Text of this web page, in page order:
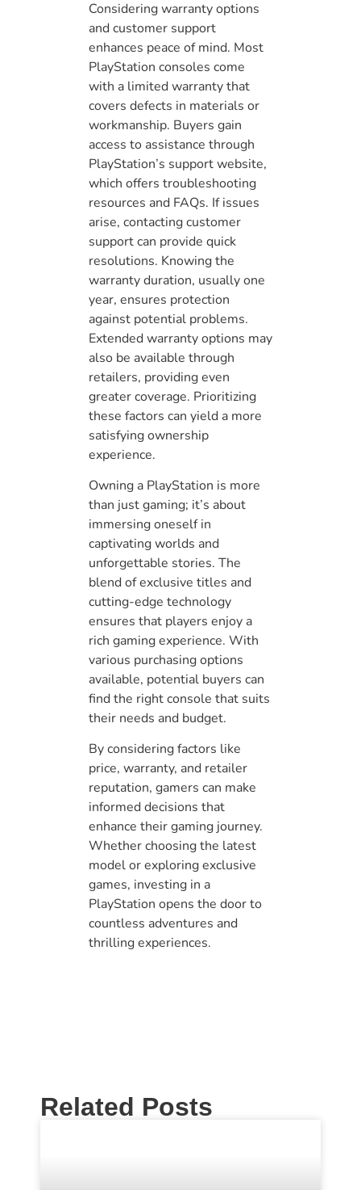
Considering warranty options
and customer support
enhances peace of mind. Most
PlayStation consoles come
with a limited warranty that
covers defects in materials or
workmanship. Buyers gain
access to assistance through
PlayStation’s support website,
which offers troubleshooting
resources and FAQs. If issues
arise, contacting customer
support can provide quick
resolutions. Knowing the
warranty duration, usually one
year, ensures protection
against potential problems.
Extended warranty options may
also be available through
retailers, providing even
greater coverage. Prioritizing
these factors can yield a more
satisfying ownership
experience.
Owning a PlayStation is more
than just gaming; it’s about
immersing oneself in
captivating worlds and
unforgettable stories. The
blend of exclusive titles and
cutting-edge technology
ensures that players enjoy a
rich gaming experience. With
various purchasing options
available, potential buyers can
find the right console that suits
their needs and budget.
By considering factors like
price, warranty, and retailer
reputation, gamers can make
informed decisions that
enhance their gaming journey.
Whether choosing the latest
model or exploring exclusive
games, investing in a
PlayStation opens the door to
countless adventures and
thrilling experiences.
Related Posts